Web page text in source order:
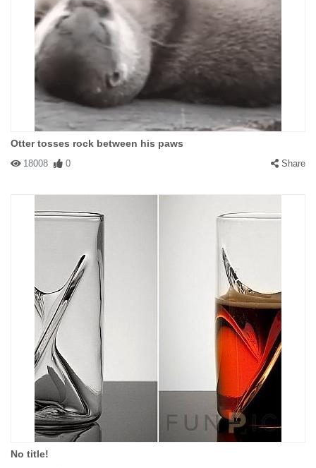
Otter tosses rock between his paws
18008 0 Share
No title!